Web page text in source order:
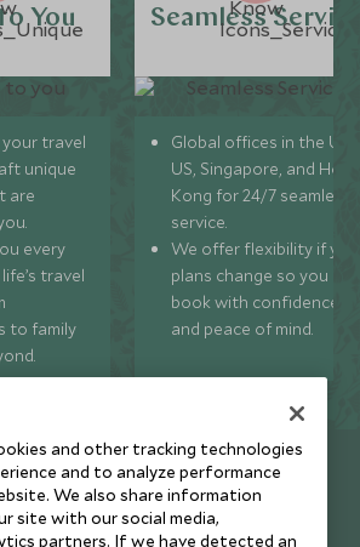
You
travel
unique
are
every
travel
to family
Seamless
Global offices in the UK,
US, Singapore, and
Kong for 24/7 seamless
service.
We offer flexibility if
plans change so you can
book with confidence
and peace of mind.
travel inspiration, news, offers
and other tracking technologies
and to analyze performance
We also share information
site with our social media,
partners. If we have detected an